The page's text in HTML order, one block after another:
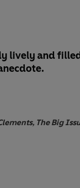
startling.
Talesthis has to
lively and
The Big